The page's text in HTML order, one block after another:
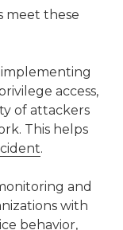
meet these
access,
of attackers
This helps
.
and
with
behavior,